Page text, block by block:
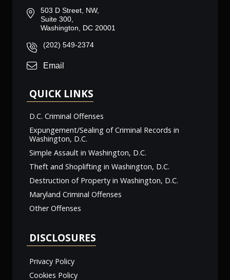
503 D Street, NW,
Suite 300,
Washington, DC 20001
(202) 549-2374
Email
QUICK LINKS
D.C. Criminal Offenses
Expungement/Sealing of Criminal Records in
Washington, D.C.
Simple Assault in Washington, D.C.
Theft and Shoplifting in Washington, D.C.
Destruction of Property in Washington, D.C.
Maryland Criminal Offenses
Other Offenses
DISCLOSURES
Privacy Policy
Cookies Policy